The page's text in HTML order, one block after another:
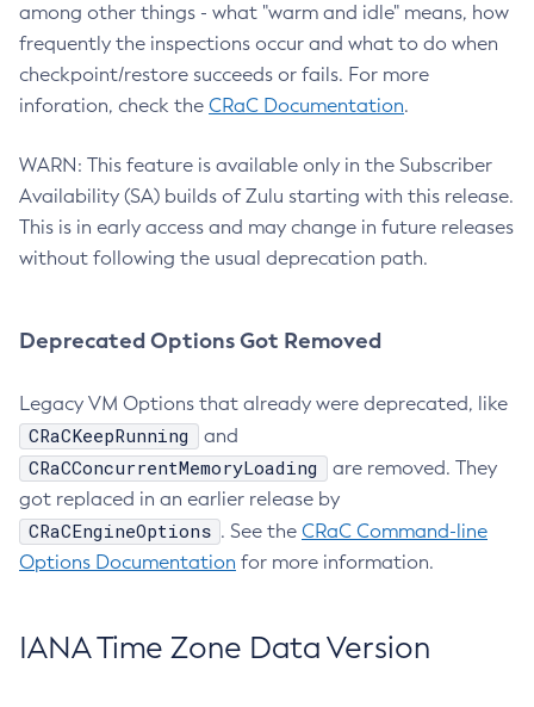
among other things - what "warm and idle" means, how
frequently the inspections occur and what to do when
checkpoint/restore succeeds or fails. For more
inforation, check the CRaC Documentation.
WARN: This feature is available only in the Subscriber
Availability (SA) builds of Zulu starting with this release.
This is in early access and may change in future releases
without following the usual deprecation path.
Deprecated Options Got Removed
Legacy VM Options that already were deprecated, like
CRaCKeepRunning and
CRaCConcurrentMemoryLoading
are removed. They
got replaced in an earlier release by
CRaCEngineOptions . See the CRaC Command-line
Options Documentation for more information.
IANA Time Zone Data Version